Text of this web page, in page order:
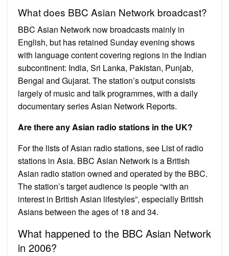
What does BBC Asian Network broadcast?
BBC Asian Network now broadcasts mainly in
English, but has retained Sunday evening shows
with language content covering regions in the Indian
subcontinent: India, Sri Lanka, Pakistan, Punjab,
Bengal and Gujarat. The station’s output consists
largely of music and talk programmes, with a daily
documentary series Asian Network Reports.
Are there any Asian radio stations in the UK?
For the lists of Asian radio stations, see List of radio
stations in Asia. BBC Asian Network is a British
Asian radio station owned and operated by the BBC.
The station’s target audience is people “with an
interest in British Asian lifestyles”, especially British
Asians between the ages of 18 and 34.
What happened to the BBC Asian Network
in 2006?